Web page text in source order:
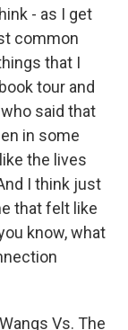
- as I get
common
that I
tour and
said that
in some
the lives
I think just
that felt like
know, what
Vs. The